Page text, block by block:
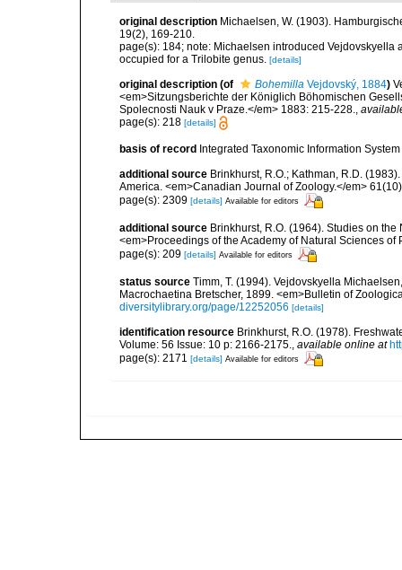
original description Michaelsen, W. (1903).
19(2), 169-210.
page(s): 184; note: Michaelsen introduced
occupied for a Trilobite genus. [details]
original description (of Bohemilla Vejdovský, 1884)
<em>Sitzungsberichte der Königlich Böhomischen
Spolecnosti Nauk v Praze.</em> 1883: 215-228.,
page(s): 218 [details]
basis of record Integrated Taxonomic Information
additional source Brinkhurst, R.O.; Kathman, R.D.
America. <em>Canadian Journal of Zoology.</em>
page(s): 2309 [details] Available for editors
additional source Brinkhurst, R.O. (1964). Studies on
<em>Proceedings of the Academy of Natural Sciences
page(s): 209 [details] Available for editors
status source Timm, T. (1994). Vejdovskyella
Macrochaetina Bretscher, 1899. <em>Bulletin of
diversitylibrary.org/page/12252056 [details]
identification resource Brinkhurst, R.O. (1978).
Volume: 56 Issue: 10 p: 2166-2175., available online at
page(s): 2171 [details] Available for editors